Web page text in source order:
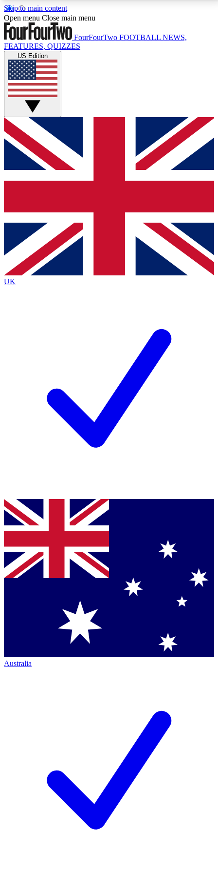
Skip to main content
17
MEMBER FEATURESACCESS AVAILABLE
Live Q&A Sessions
Weekly interactive sessions
GET CLUB ACCESS QUICK
For the quickest way to join, simply enter your email
below and get access. We will send a confirmation
and sign you up to our newsletter to keep you
Contact me with news and offers from other Future
brands
By submitting your information you agree to the Terms & Conditionsand
Privacy
Policyand are aged 16 or over.
Open menu Close main menu
FourFourTwo FOOTBALL NEWS,
FEATURES, QUIZZES
US Edition
UK
Australia